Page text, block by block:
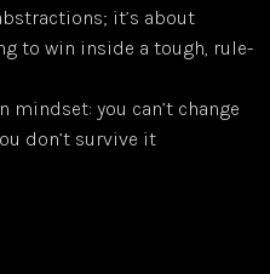
it’s about
to win inside a tough, rule-
you can’t change
don’t survive it